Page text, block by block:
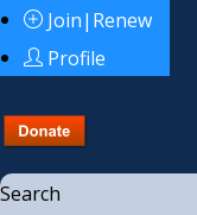
Join|Renew
Profile
Search